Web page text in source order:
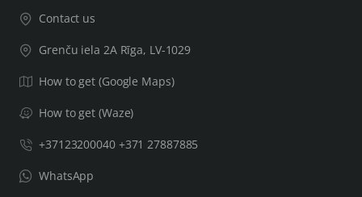
Contact us
Grenču iela 2A Rīga, LV-1029
How to get (Google Maps)
How to get (Waze)
+37123200040 +371 27887885
WhatsApp